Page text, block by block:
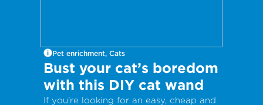
Pet enrichment, Cats
Bust your cat’s boredom
with this DIY cat wand
If you’re looking for an easy, cheap and